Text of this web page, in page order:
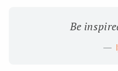
Be